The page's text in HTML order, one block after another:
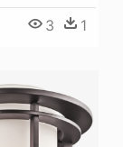
3 1